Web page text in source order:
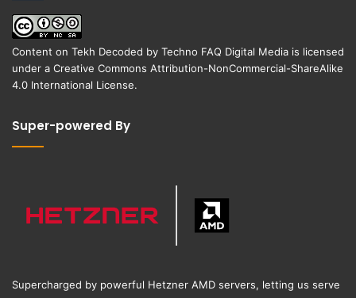
Content on Tekh Decoded by Techno FAQ Digital Media is licensed
under a Creative Commons Attribution-NonCommercial-ShareAlike
4.0 International License.
Super-powered By
Supercharged by powerful Hetzner AMD servers, letting us serve